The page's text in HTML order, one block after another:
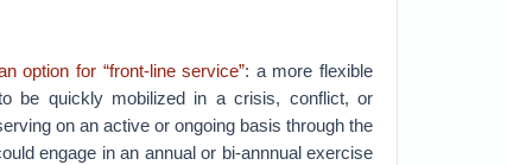
option for “front-line service”: a more flexible
be quickly mobilized in a crisis, conflict, or
on an active or ongoing basis through the
engage in an annual or bi-annnual exercise